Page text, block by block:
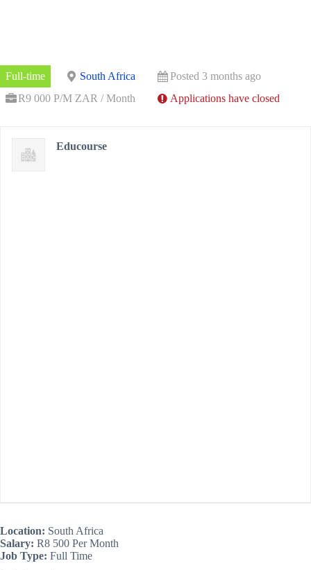
Full-time South Africa
Posted 3 months ago
R9 000 P/M ZAR / Month
Applications have closed
Educourse
Location: South Africa
Salary: R8 500 Per Month
Job Type: Full Time